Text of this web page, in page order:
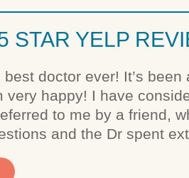
STAR YELP
best doctor ever! It’s
very happy! I have
to me by a friend,
and the Dr spent